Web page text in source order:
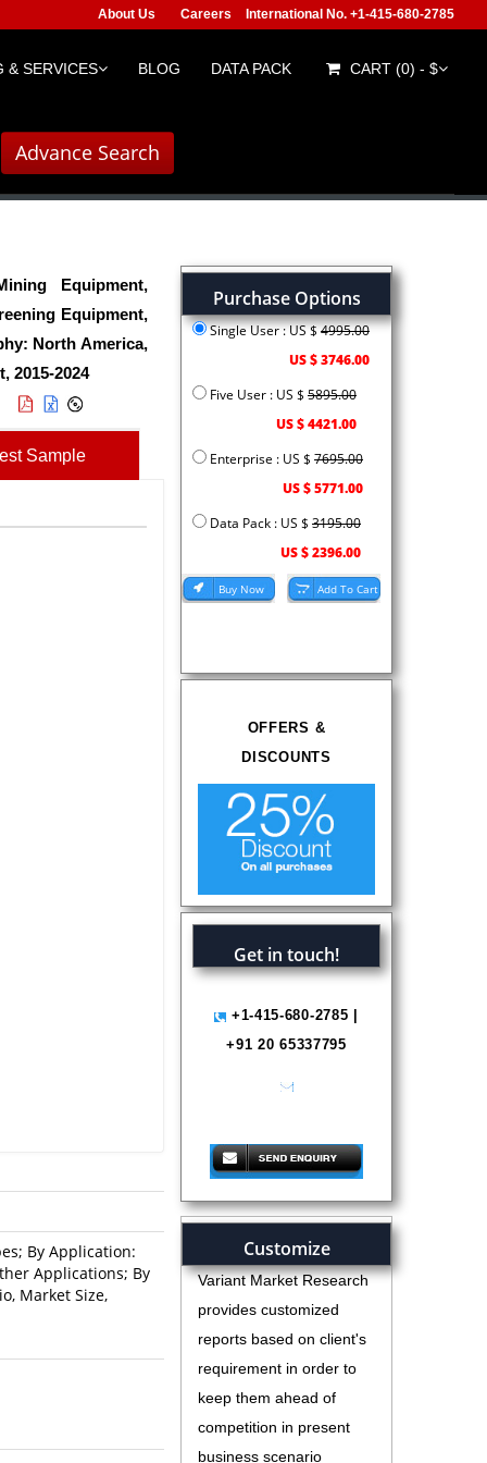
About Us Careers International No. +1-415-680-2785
& SERVICES BLOG DATA PACK CART (0) - $
Advance Search
Equipment,
Equipment,
North America,
2015-2024
Sample
By Application:
Applications; By
Market Size,
Purchase Options
Single User : US $4995.00
US $ 3746.00
Five User : US $ 5895.00
US $ 4421.00
Enterprise : US $ 7695.00
US $ 5771.00
Data Pack : US $ 3195.00
US $ 2396.00
OFFERS &
DISCOUNTS
Get in touch!
+1-415-680-2785 |
+91 20 65337795
Customize
Variant Market Research
provides customized
reports based on client's
requirement in order to
keep them ahead of
competition in present
business scenario